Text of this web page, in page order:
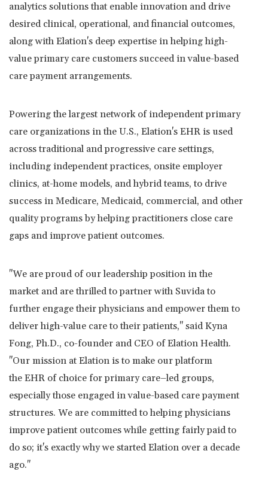
analytics solutions that enable innovation and drive
desired clinical, operational, and financial outcomes,
along with Elation's deep expertise in helping high-
value primary care customers succeed in value-based
care payment arrangements.
Powering the largest network of independent primary
care organizations in the U.S., Elation's EHR is used
across traditional and progressive care settings,
including independent practices, onsite employer
clinics, at-home models, and hybrid teams, to drive
success in Medicare, Medicaid, commercial, and other
quality programs by helping practitioners close care
gaps and improve patient outcomes.
"We are proud of our leadership position in the
market and are thrilled to partner with Suvida to
further engage their physicians and empower them to
deliver high-value care to their patients," said Kyna
Fong, Ph.D., co-founder and CEO of Elation Health.
"Our mission at Elation is to make our platform
the EHR of choice for primary care–led groups,
especially those engaged in value-based care payment
structures. We are committed to helping physicians
improve patient outcomes while getting fairly paid to
do so; it's exactly why we started Elation over a decade
ago."